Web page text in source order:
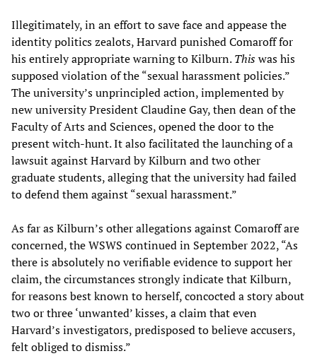
Illegitimately, in an effort to save face and appease the
identity politics zealots, Harvard punished Comaroff for
his entirely appropriate warning to Kilburn.Thiswas his
supposed violation of the “sexual harassment policies.”
The university’s unprincipled action, implemented by
new university President Claudine Gay, then dean of the
Faculty of Arts and Sciences, opened the door to the
present witch-hunt. It also facilitated the launching of a
lawsuit against Harvard by Kilburn and two other
graduate students, alleging that the university had failed
to defend them against “sexual harassment.”
As far as Kilburn’s other allegations against Comaroff are
concerned, the WSWS continued in September 2022, “As
there is absolutely no verifiable evidence to support her
claim, the circumstances strongly indicate that Kilburn,
for reasons best known to herself, concocted a story about
two or three ‘unwanted’ kisses, a claim that even
Harvard’s investigators, predisposed to believe accusers,
felt obliged to dismiss.”